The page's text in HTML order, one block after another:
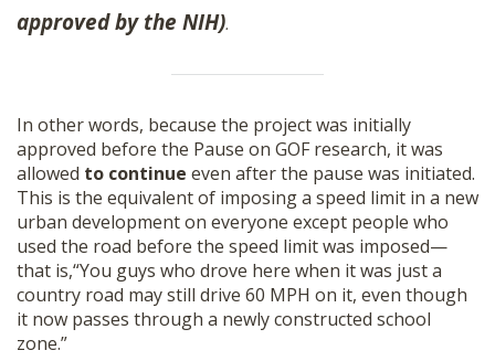
approved by the NIH).
In other words, because the project was initially
approved before the Pause on GOF research, it was
allowed to continue even after the pause was initiated.
This is the equivalent of imposing a speed limit in a new
urban development on everyone except people who
used the road before the speed limit was imposed—
that is,“You guys who drove here when it was just a
country road may still drive 60 MPH on it, even though
it now passes through a newly constructed school
zone.”